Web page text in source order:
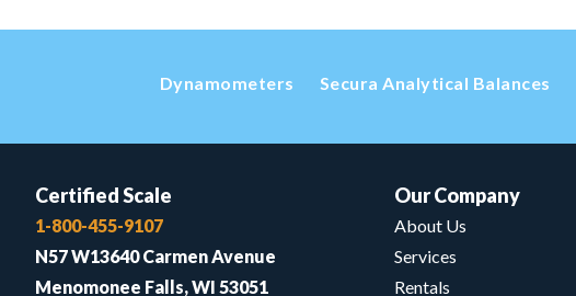
Dynamometers Secura Analytical Balances
Certified Scale
1-800-455-9107
N57 W13640 Carmen Avenue
Menomonee Falls, WI 53051
Our Company
About Us
Services
Rentals